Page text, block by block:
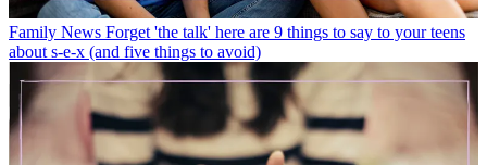
Family News Forget 'the talk' here are 9 things to say to your teens
about s-e-x (and five things to avoid)